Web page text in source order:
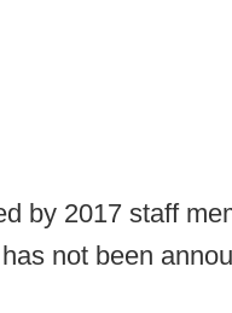
by 2017 staff
not been